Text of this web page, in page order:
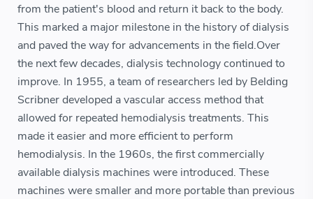
from the patient's blood and return it back to the body.
This marked a major milestone in the history of dialysis
and paved the way for advancements in the field.Over
the next few decades, dialysis technology continued to
improve. In 1955, a team of researchers led by Belding
Scribner developed a vascular access method that
allowed for repeated hemodialysis treatments. This
made it easier and more efficient to perform
hemodialysis. In the 1960s, the first commercially
available dialysis machines were introduced. These
machines were smaller and more portable than previous